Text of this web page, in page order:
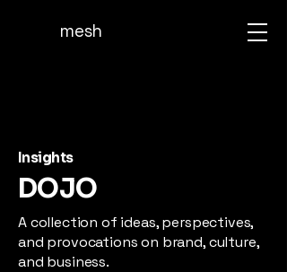
mesh
Insights
DOJO
A collection of ideas, perspectives,
and provocations on brand, culture,
and business.